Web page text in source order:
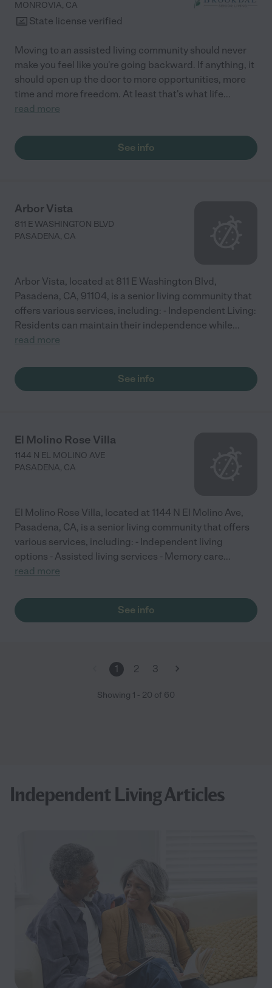
MONROVIA, CA
State license verified
Moving to an assisted living community should never
make you feel like you're going backward. If anything, it
should open up the door to more opportunities, more
time and more freedom. At least that's what life...
read more
See info
Arbor Vista
811 E WASHINGTON BLVD
PASADENA, CA
Arbor Vista, located at 811 E Washington Blvd,
Pasadena, CA, 91104, is a senior living community that
offers various services, including: - Independent Living:
Residents can maintain their independence while...
read more
See info
El Molino Rose Villa
1144 N EL MOLINO AVE
PASADENA, CA
El Molino Rose Villa, located at 1144 N El Molino Ave,
Pasadena, CA, is a senior living community that offers
various services, including: - Independent living
options - Assisted living services - Memory care...
read more
See info
1 2 3
Showing 1 - 20 of 60
Independent Living Articles